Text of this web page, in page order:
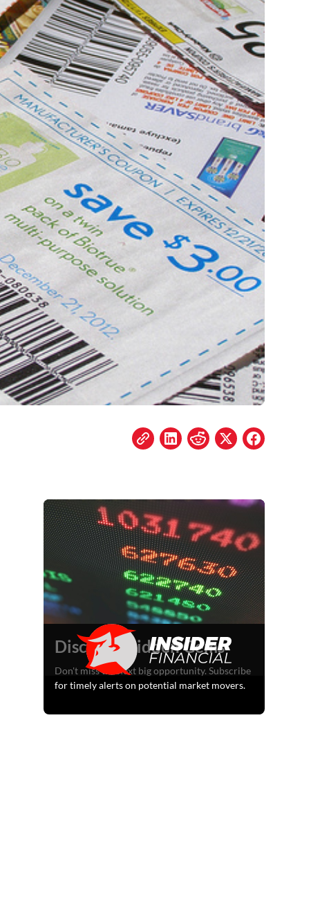
Discover Hidden Gems
Don't miss the next big opportunity. Subscribe
for timely alerts on potential market movers.